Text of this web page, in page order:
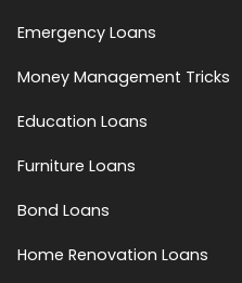
Emergency Loans
Money Management Tricks
Education Loans
Furniture Loans
Bond Loans
Home Renovation Loans